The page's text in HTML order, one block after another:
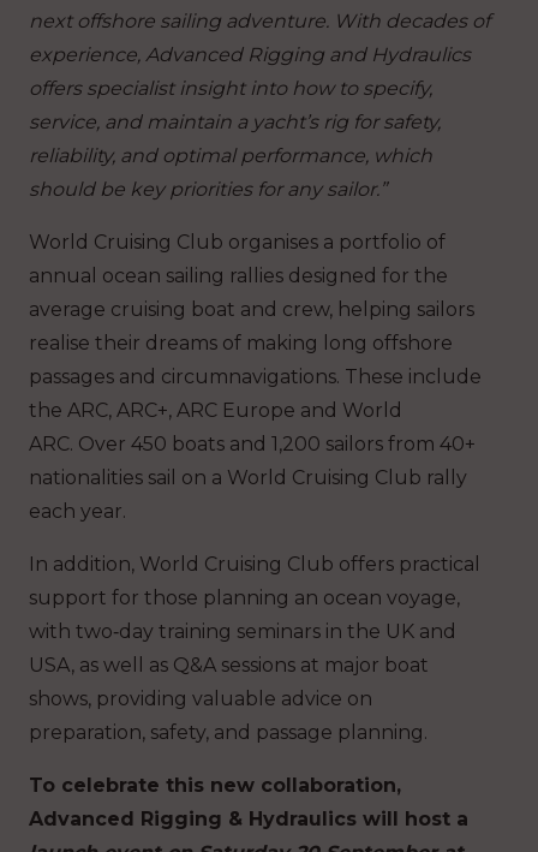
next offshore sailing adventure. With decades of
experience, Advanced Rigging and Hydraulics
offers specialist insight into how to specify,
service, and maintain a yacht’s rig for safety,
reliability, and optimal performance, which
should be key priorities for any sailor.”
World Cruising Club organises a portfolio of
annual ocean sailing rallies designed for the
average cruising boat and crew, helping sailors
realise their dreams of making long offshore
passages and circumnavigations. These include
the ARC, ARC+, ARC Europe and World
ARC. Over 450 boats and 1,200 sailors from 40+
nationalities sail on a World Cruising Club rally
each year.
In addition, World Cruising Club offers practical
support for those planning an ocean voyage,
with two‑day training seminars in the UK and
USA, as well as Q&A sessions at major boat
shows, providing valuable advice on
preparation, safety, and passage planning.
To celebrate this new collaboration,
Advanced Rigging & Hydraulics will host a